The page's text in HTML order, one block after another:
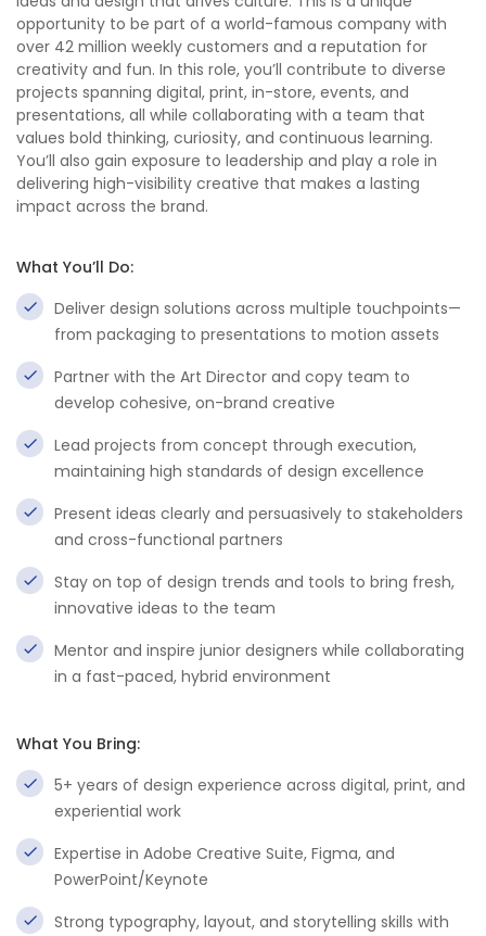
opportunity to be part of a world-famous company with
over 42 million weekly customers and a reputation for
creativity and fun. In this role, you’ll contribute to diverse
projects spanning digital, print, in-store, events, and
presentations, all while collaborating with a team that
values bold thinking, curiosity, and continuous learning.
You’ll also gain exposure to leadership and play a role in
delivering high-visibility creative that makes a lasting
impact across the brand.
What You’ll Do:
Deliver design solutions across multiple touchpoints—
from packaging to presentations to motion assets
Partner with the Art Director and copy team to
develop cohesive, on-brand creative
Lead projects from concept through execution,
maintaining high standards of design excellence
Present ideas clearly and persuasively to stakeholders
and cross-functional partners
Stay on top of design trends and tools to bring fresh,
innovative ideas to the team
Mentor and inspire junior designers while collaborating
in a fast-paced, hybrid environment
What You Bring:
5+ years of design experience across digital, print, and
experiential work
Expertise in Adobe Creative Suite, Figma, and
PowerPoint/Keynote
Strong typography, layout, and storytelling skills with